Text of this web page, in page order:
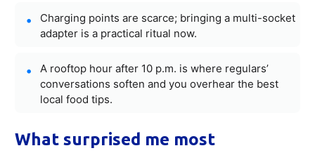
Charging points are scarce; bringing a multi-socket
adapter is a practical ritual now.
A rooftop hour after 10 p.m. is where regulars’
conversations soften and you overhear the best
local food tips.
What surprised me most